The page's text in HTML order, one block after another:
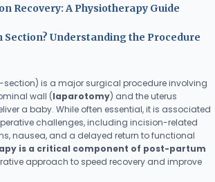
Recovery: A Physiotherapy Guide
Section? Understanding the Procedure
section) is a major surgical procedure involving
wall (laparotomy) and the uterus
a baby. While often essential, it is associated
challenges, including incision-related
nausea, and a delayed return to functional
is a critical component of post-partum
approach to speed recovery and improve